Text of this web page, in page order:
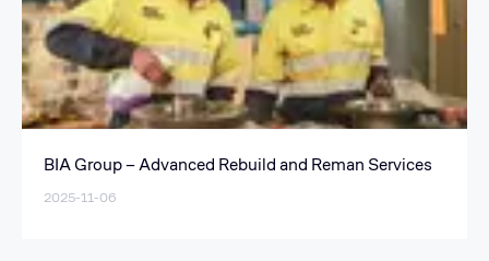
BIA Group – Advanced Rebuild and Reman Services
2025-11-06